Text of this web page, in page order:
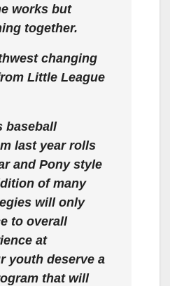
works but
together.
changing
Little League
baseball
last year rolls
and Pony style
of many
will only
to overall
at
youth deserve a
that will